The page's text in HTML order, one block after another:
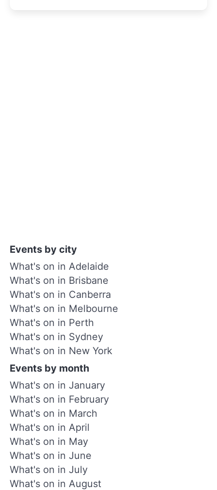
Events by city
What's on in Adelaide
What's on in Brisbane
What's on in Canberra
What's on in Melbourne
What's on in Perth
What's on in Sydney
What's on in New York
Events by month
What's on in January
What's on in February
What's on in March
What's on in April
What's on in May
What's on in June
What's on in July
What's on in August